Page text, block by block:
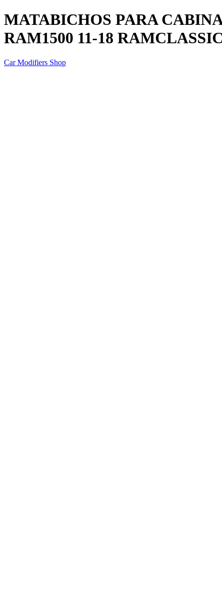
MATABICHOS PARA
RAM1500 11-18
Car Modifiers Shop